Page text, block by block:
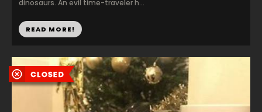
dinosaurs. An evil time-traveler h...
READ MORE!